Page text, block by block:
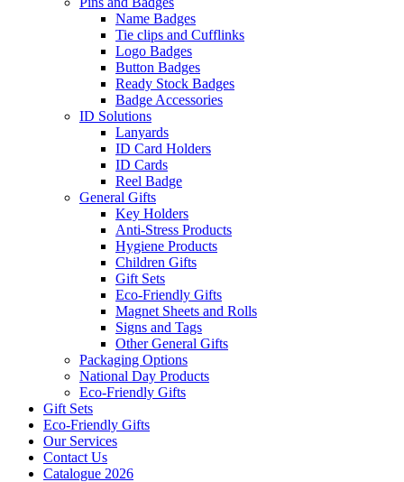
Name Badges
Tie clips and Cufflinks
Logo Badges
Button Badges
Ready Stock Badges
Badge Accessories
ID Solutions
Lanyards
ID Card Holders
ID Cards
Reel Badge
General Gifts
Key Holders
Anti-Stress Products
Hygiene Products
Children Gifts
Gift Sets
Eco-Friendly Gifts
Magnet Sheets and Rolls
Signs and Tags
Other General Gifts
Packaging Options
National Day Products
Eco-Friendly Gifts
Gift Sets
Eco-Friendly Gifts
Our Services
Contact Us
Catalogue 2026